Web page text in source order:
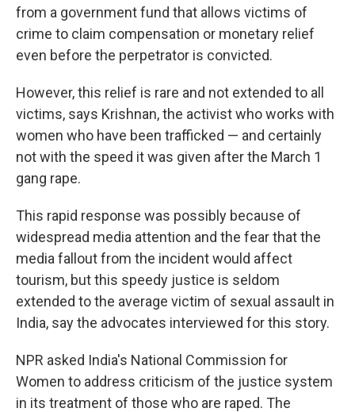
from a government fund that allows victims of
crime to claim compensation or monetary relief
even before the perpetrator is convicted.
However, this relief is rare and not extended to all
victims, says Krishnan, the activist who works with
women who have been trafficked — and certainly
not with the speed it was given after the March 1
gang rape.
This rapid response was possibly because of
widespread media attention and the fear that the
media fallout from the incident would affect
tourism, but this speedy justice is seldom
extended to the average victim of sexual assault in
India, say the advocates interviewed for this story.
NPR asked India's National Commission for
Women to address criticism of the justice system
in its treatment of those who are raped. The